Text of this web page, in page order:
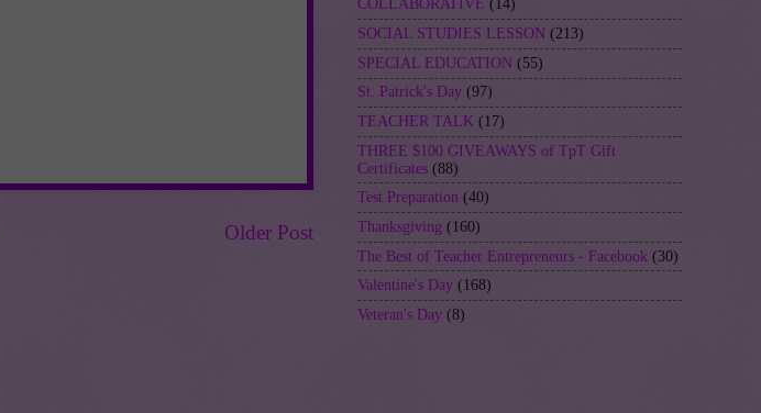
Older Post
COLLABORATIVE (14)
SOCIAL STUDIES LESSON (213)
SPECIAL EDUCATION (55)
St. Patrick's Day (97)
TEACHER TALK (17)
THREE $100 GIVEAWAYS of TpT Gift
Certificates (88)
Test Preparation (40)
Thanksgiving (160)
The Best of Teacher Entrepreneurs - Facebook (30)
Valentine's Day (168)
Veteran's Day (8)